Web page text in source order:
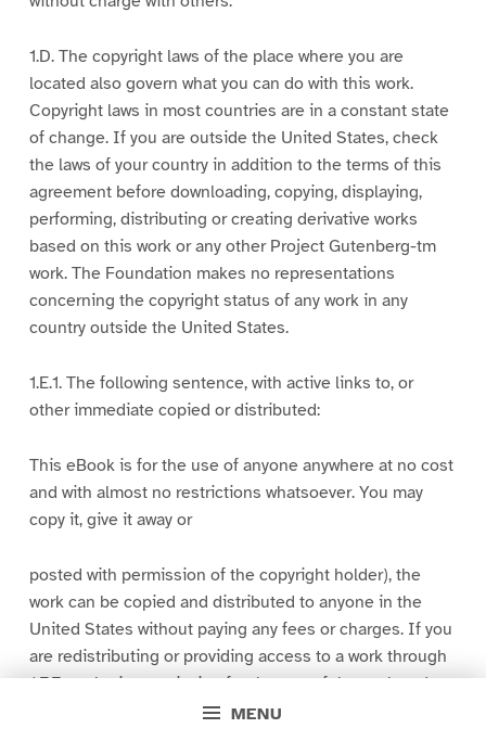
MENU
1.D. The copyright laws of the place where you are
located also govern what you can do with this work.
Copyright laws in most countries are in a constant state
of change. If you are outside the United States, check
the laws of your country in addition to the terms of this
agreement before downloading, copying, displaying,
performing, distributing or creating derivative works
based on this work or any other Project Gutenberg-tm
work. The Foundation makes no representations
concerning the copyright status of any work in any
country outside the United States.
1.E.1. The following sentence, with active links to, or
other immediate copied or distributed:
This eBook is for the use of anyone anywhere at no cost
and with almost no restrictions whatsoever. You may
copy it, give it away or
posted with permission of the copyright holder), the
work can be copied and distributed to anyone in the
United States without paying any fees or charges. If you
are redistributing or providing access to a work through
1.E.7 or obtain permission for the use of the work and